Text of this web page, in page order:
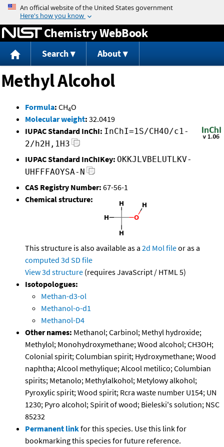
Jump to content
Chemistry WebBook
Search About
Methyl Alcohol
Formula: CH4O
Molecular weight: 32.0419
IUPAC Standard InChI: InChI=1S/CH4O/c1-
2/h2H,1H3
IUPAC Standard InChIKey: OKKJLVBELUTLKV-
UHFFFAOYSA-N
CAS Registry Number: 67-56-1
Chemical structure:
This structure is also available as a 2d Mol fileor as a
computed 3d SD file
View 3d structure (requires JavaScript / HTML 5)
Isotopologues:
Methan-d3-ol
Methanol-o-d1
Methanol-D4
Other names: Methanol; Carbinol; Methyl hydroxide;
Methylol; Monohydroxymethane; Wood alcohol; CH3OH;
Colonial spirit; Columbian spirit; Hydroxymethane; Wood
naphtha; Alcool methylique; Alcool metilico; Columbian
spirits; Metanolo; Methylalkohol; Metylowy alkohol;
Pyroxylic spirit; Wood spirit; Rcra waste number U154; UN
1230; Pyro alcohol; Spirit of wood; Bieleski's solution; NSC
85232
Permanent linkfor this species. Use this link for
bookmarking this species for future reference.